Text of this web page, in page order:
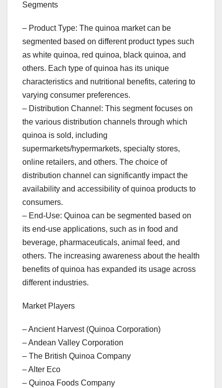
Segments
– Product Type: The quinoa market can be
segmented based on different product types such
as white quinoa, red quinoa, black quinoa, and
others. Each type of quinoa has its unique
characteristics and nutritional benefits, catering to
varying consumer preferences.
– Distribution Channel: This segment focuses on
the various distribution channels through which
quinoa is sold, including
supermarkets/hypermarkets, specialty stores,
online retailers, and others. The choice of
distribution channel can significantly impact the
availability and accessibility of quinoa products to
consumers.
– End-Use: Quinoa can be segmented based on
its end-use applications, such as in food and
beverage, pharmaceuticals, animal feed, and
others. The increasing awareness about the health
benefits of quinoa has expanded its usage across
different industries.
Market Players
– Ancient Harvest (Quinoa Corporation)
– Andean Valley Corporation
– The British Quinoa Company
– Alter Eco
– Quinoa Foods Company